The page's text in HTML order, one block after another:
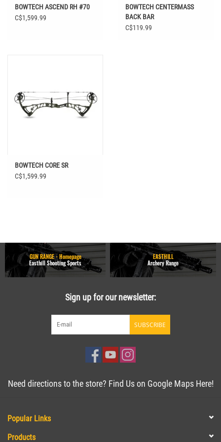
BOWTECH ASCEND RH #70
C$1,599.99
BOWTECH CENTERMASS
BACK BAR
C$119.99
BOWTECH CORE SR
C$1,599.99
GUN RANGE - Homepage
Easthill Shooting Sports
EASTHILL
Archery Range
Sign up for our newsletter:
SUBSCRIBE
Need directions to the store? Find Us on Google Maps Here!
Popular Links
Products